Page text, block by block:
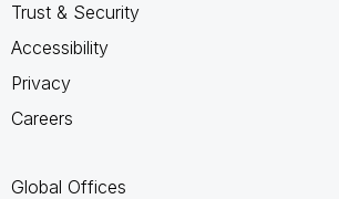
Trust & Security
Accessibility
Privacy
Careers
Global Offices